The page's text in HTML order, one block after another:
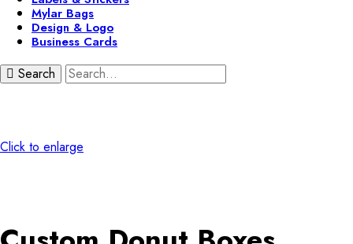
Mylar Bags
Design & Logo
Business Cards
Search
Click to enlarge